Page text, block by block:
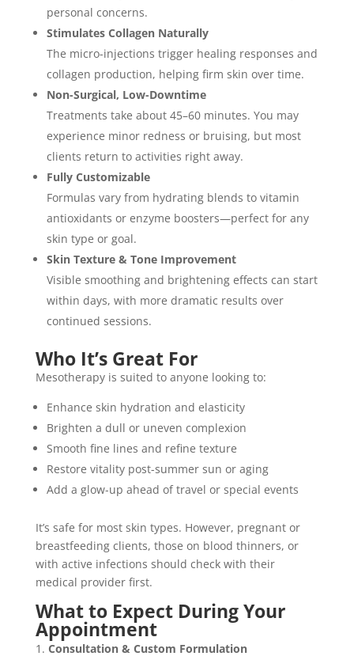
personal concerns.
Stimulates Collagen Naturally
The micro-injections trigger healing responses and
collagen production, helping firm skin over time.
Non-Surgical, Low-Downtime
Treatments take about 45–60 minutes. You may
experience minor redness or bruising, but most
clients return to activities right away.
Fully Customizable
Formulas vary from hydrating blends to vitamin
antioxidants or enzyme boosters—perfect for any
skin type or goal.
Skin Texture & Tone Improvement
Visible smoothing and brightening effects can start
within days, with more dramatic results over
continued sessions.
Who It’s Great For
Mesotherapy is suited to anyone looking to:
Enhance skin hydration and elasticity
Brighten a dull or uneven complexion
Smooth fine lines and refine texture
Restore vitality post-summer sun or aging
Add a glow-up ahead of travel or special events
It’s safe for most skin types. However, pregnant or
breastfeeding clients, those on blood thinners, or
with active infections should check with their
medical provider first.
What to Expect During Your
Appointment
Consultation & Custom Formulation